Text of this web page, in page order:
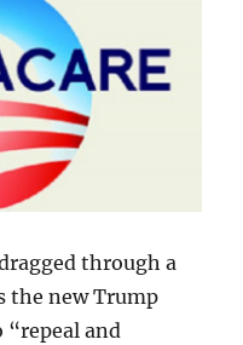
through a
the new Trump
and